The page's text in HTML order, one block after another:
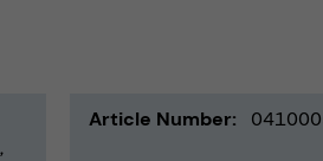
Article Number